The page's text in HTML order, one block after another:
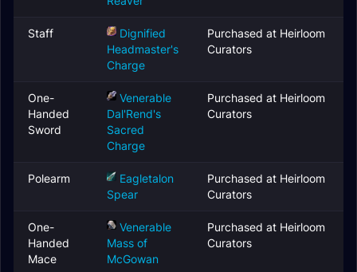
Staff
Dignified
Headmaster's
Charge
Purchased at Heirloom
Curators
One-
Handed
Sword
Venerable
Dal'Rend's
Sacred
Charge
Purchased at Heirloom
Curators
Polearm
Eagletalon
Spear
Purchased at Heirloom
Curators
One-
Handed
Mace
Venerable
Mass of
McGowan
Purchased at Heirloom
Curators